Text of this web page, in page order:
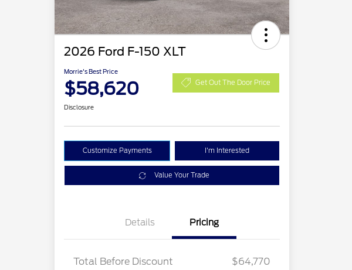
2026 Ford F-150 XLT
Morrie's Best Price
$58,620 Get Out The Door Price
Disclosure
Customize Payments I'm Interested
Value Your Trade
Details Pricing
Total Before Discount
$64,770
XLT MID DISCOUNT
$2,000
XLT BLACK PKG
$500
2026 Hispanic Chamber of
$1,000